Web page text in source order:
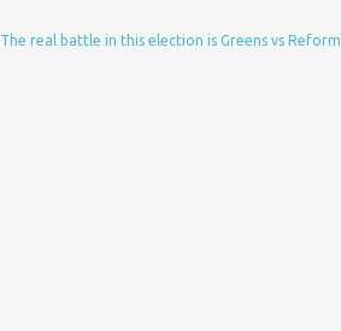
The real battle in this election is Greens vs Reform